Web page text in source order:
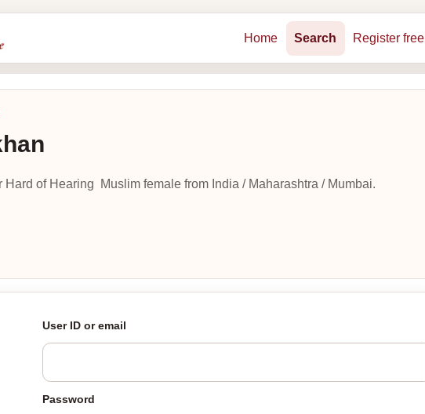
Home Search Register free
Hard of Hearing Muslim female from India / Maharashtra / Mumbai.
User ID or email
Password